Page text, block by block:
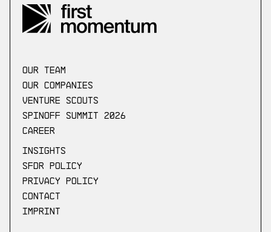
our Team
Our companies
Venture scouts
Spinoff Summit 2026
Career
Insights
SFDR Policy
Privacy Policy
Contact
Imprint